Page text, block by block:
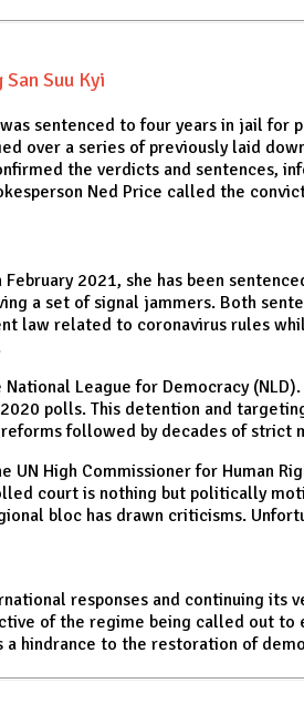
Suu Kyi
sentenced to four years in jail
over a series of previously laid
the verdicts and sentences,
Ned Price called the
February 2021, she has been
a set of signal jammers. Both
law related to coronavirus rules
League for Democracy
polls. This detention and
followed by decades of strict
UN High Commissioner for Human
court is nothing but politically
bloc has drawn criticisms.
responses and continuing its
of the regime being called out
hindrance to the restoration of